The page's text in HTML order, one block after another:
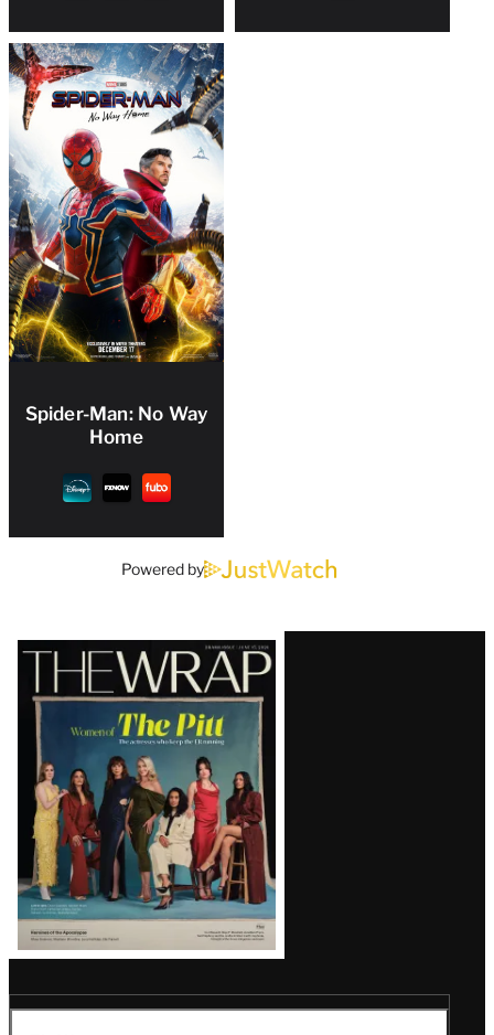
Spider-Man: No Way
Home
Powered by
Latest
Magazine
Issue